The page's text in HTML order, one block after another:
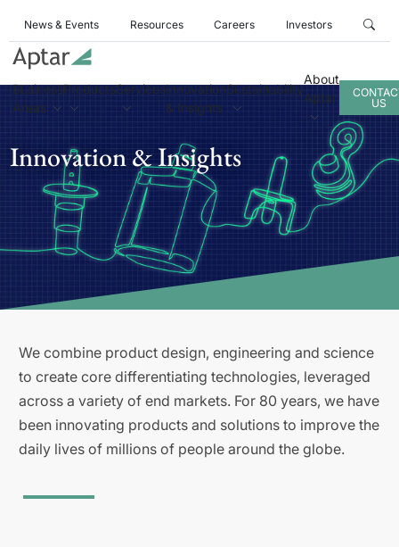
News & Events Resources Careers Investors
Business
Areas
ProductsServicesInnovation
& Insights
Sustainability
About
Aptar
US
Innovation & Insights
We combine product design, engineering and science
to create core differentiating technologies, leveraged
across a variety of end markets. For 80 years, we have
been innovating products and solutions to improve the
daily lives of millions of people around the globe.